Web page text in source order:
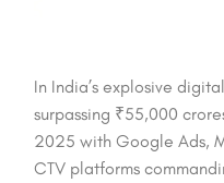
In India’s explosive
surpassing ₹55,000
2025 with Google Ads,
CTV platforms